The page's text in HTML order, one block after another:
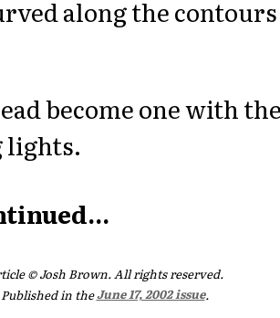
along the
become one with
lights.
© Josh Brown. All rights reserved.
Published in theJune 17, 2002 issue.